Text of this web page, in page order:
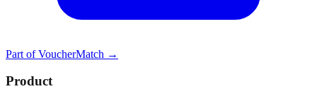
Part ofVoucherMatch →
Product